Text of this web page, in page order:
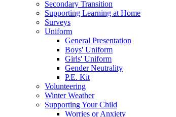
Secondary Transition
Supporting Learning at Home
Surveys
Uniform
General Presentation
Boys' Uniform
Girls' Uniform
Gender Neutrality
P.E. Kit
Volunteering
Winter Weather
Supporting Your Child
Worries or Anxiety